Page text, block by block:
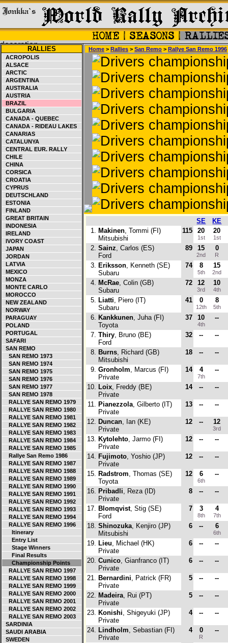
RALLIES
ACROPOLIS
ALSACE
ARCTIC
ARGENTINA
AUSTRALIA
AUSTRIA
BRAZIL
BULGARIA
CANADA - QUEBEC
CANADA - RIDEAU LAKES
CANARIAS
CATALUNYA
CENTRAL EUR. RALLY
CHILE
CHINA
CORSICA
CROATIA
CYPRUS
DEUTSCHLAND
ESTONIA
FINLAND
GREAT BRITAIN
INDONESIA
IRELAND
IVORY COAST
JAPAN
JORDAN
LATVIA
MEXICO
MONZA
MONTE CARLO
MOROCCO
NEW ZEALAND
NORWAY
PARAGUAY
POLAND
PORTUGAL
SAFARI
SAN REMO
SAN REMO 1973
SAN REMO 1974
SAN REMO 1975
SAN REMO 1976
SAN REMO 1977
SAN REMO 1978
RALLYE SAN REMO 1979
RALLYE SAN REMO 1980
RALLYE SAN REMO 1981
RALLYE SAN REMO 1982
RALLYE SAN REMO 1983
RALLYE SAN REMO 1984
RALLYE SAN REMO 1985
Rallye San Remo 1986
RALLYE SAN REMO 1987
RALLYE SAN REMO 1988
RALLYE SAN REMO 1989
RALLYE SAN REMO 1990
RALLYE SAN REMO 1991
RALLYE SAN REMO 1992
RALLYE SAN REMO 1993
RALLYE SAN REMO 1994
RALLYE SAN REMO 1996
Itinerary
Entry List
Stage Winners
Final Results
Championship Points
RALLYE SAN REMO 1997
RALLYE SAN REMO 1998
RALLYE SAN REMO 1999
RALLYE SAN REMO 2000
RALLYE SAN REMO 2001
RALLYE SAN REMO 2002
RALLYE SAN REMO 2003
SARDINIA
SAUDI ARABIA
SWEDEN
Home > Rallies > San Remo > Rallye San Remo 1996
SE
KE
1. Makinen, Tommi (FI)
Mitsubishi
115 20
1st
20
1st
2. Sainz, Carlos (ES)
Ford
89 15
2nd
0
R
3. Eriksson, Kenneth (SE)
Subaru
74 8
5th
15
2nd
4. McRae, Colin (GB)
Subaru
72 12
3rd
10
4th
5. Liatti, Piero (IT)
Subaru
41 0
12th
8
5th
6. Kankkunen, Juha (FI)
Toyota
37 10
4th
--
7. Thiry, Bruno (BE)
Ford
32 -- --
8. Burns, Richard (GB)
Mitsubishi
18 -- --
9. Gronholm, Marcus (FI)
Private
14 4
7th
--
10. Loix, Freddy (BE)
Private
14 -- --
11. Pianezzola, Gilberto (IT)
Private
13 -- --
12. Duncan, Ian (KE)
Private
12 -- 12
3rd
13. Kytolehto, Jarmo (FI)
Private
12 -- --
14. Fujimoto, Yoshio (JP)
Private
12 -- --
15. Radstrom, Thomas (SE)
Toyota
12 6
6th
--
16. Pribadli, Reza (ID)
Private
8 -- --
17. Blomqvist, Stig (SE)
Ford
7 3
8th
4
7th
18. Shinozuka, Kenjiro (JP)
Mitsubishi
6 -- 6
6th
19. Lieu, Michael (HK)
Private
6 -- --
20. Cunico, Gianfranco (IT)
Private
6 -- --
21. Bernardini, Patrick (FR)
Private
5 -- --
22. Madeira, Rui (PT)
Private
5 -- --
23. Konishi, Shigeyuki (JP)
Private
4 -- --
24. Lindholm, Sebastian (FI)
Private
4 0
R
--